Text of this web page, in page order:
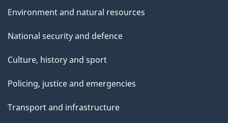
Environment and natural resources
National security and defence
Culture, history and sport
Policing, justice and emergencies
Transport and infrastructure